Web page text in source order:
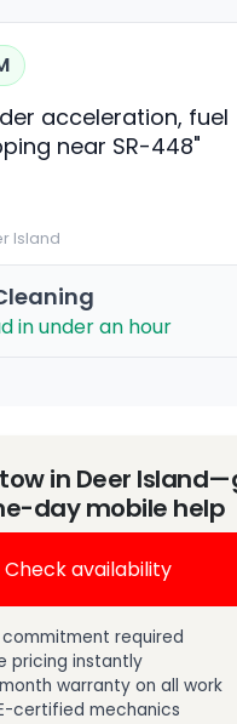
acceleration, fuel
near SR-448"
Island
in under an hour
in Deer
day mobile help
Check availability
commitment required
pricing instantly
warranty on all work
certified mechanics